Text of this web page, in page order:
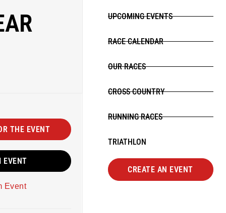
THE EVENT
EVENT
Event
UPCOMING EVENTS
RACE CALENDAR
OUR RACES
CROSS COUNTRY
RUNNING RACES
TRIATHLON
CREATE AN EVENT